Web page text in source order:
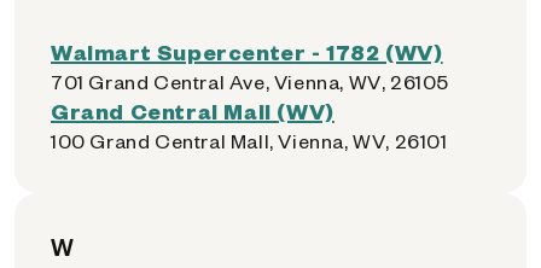
Walmart Supercenter - 1782 (WV)
701 Grand Central Ave, Vienna, WV, 26105
Grand Central Mall (WV)
100 Grand Central Mall, Vienna, WV, 26101
W